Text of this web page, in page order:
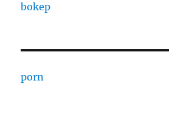
bokep
porn